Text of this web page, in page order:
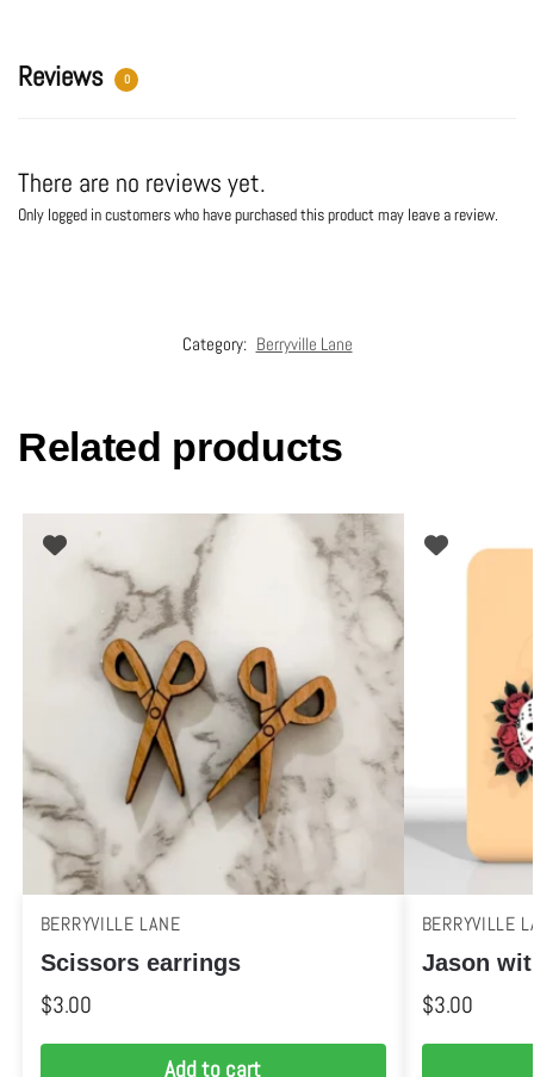
Reviews 0
There are no reviews yet.
Only logged in customers who have purchased this product may leave a review.
Category: Berryville Lane
Related products
BERRYVILLE LANE
Scissors earrings
$3.00
Add to cart
BERRYVILLE
Jason
$3.00